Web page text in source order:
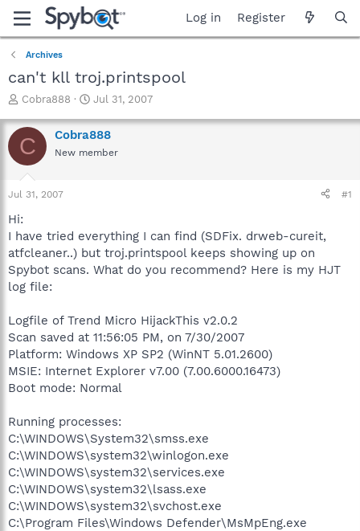
Log in Register
Archives
can't kll troj.printspool
T
r
e
a
t
a
t
e
r
Cobra888
S
a
r
t
Jul 31, 2007
C Cobra888
New member
Jul 31, 2007 #1
Hi:
I have tried everything I can find (SDFix. drweb-cureit,
atfcleaner..) but troj.printspool keeps showing up on
Spybot scans. What do you recommend? Here is my HJT
log file:
Logfile of Trend Micro HijackThis v2.0.2
Scan saved at 11:56:05 PM, on 7/30/2007
Platform: Windows XP SP2 (WinNT 5.01.2600)
MSIE: Internet Explorer v7.00 (7.00.6000.16473)
Boot mode: Normal
Running processes:
C:\WINDOWS\System32\smss.exe
C:\WINDOWS\system32\winlogon.exe
C:\WINDOWS\system32\services.exe
C:\WINDOWS\system32\lsass.exe
C:\WINDOWS\system32\svchost.exe
C:\Program Files\Windows Defender\MsMpEng.exe